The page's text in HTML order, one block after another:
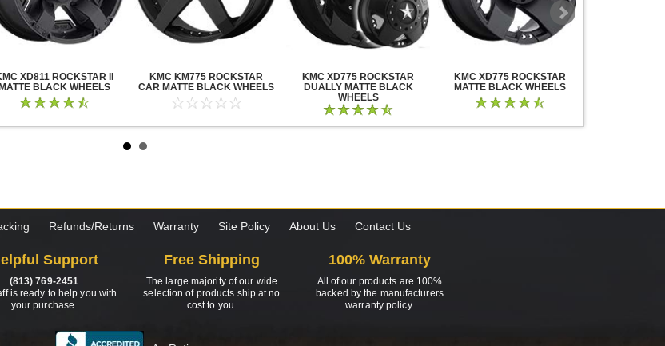
XD811 ROCKSTAR II
MATTE BLACK WHEELS
KMC KM775 ROCKSTAR
CAR MATTE BLACK WHEELS
KMC XD775 ROCKSTAR
DUALLY MATTE BLACK
WHEELS
KMC XD775 ROCKSTAR
MATTE BLACK WHEELS
Refunds/Returns Warranty Site Policy About Us Contact Us
Support
(813) 769-2451
is ready to help you with
your purchase.
Free Shipping
The large majority of our wide
selection of products ship at no
cost to you.
100% Warranty
All of our products are 100%
backed by the manufacturers
warranty policy.